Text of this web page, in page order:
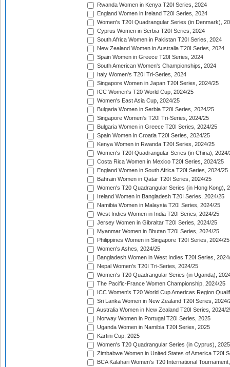
Rwanda Women in Kenya T20I Series, 2024
England Women in Ireland T20I Series, 2024
Women's T20I Quadrangular Series (in Denmark),
Cyprus Women in Serbia T20I Series, 2024
South Africa Women in Pakistan T20I Series, 2024
New Zealand Women in Australia T20I Series, 2024
Spain Women in Greece T20I Series, 2024
South American Women's Championships, 2024
Italy Women's T20I Tri-Series, 2024
Singapore Women in Japan T20I Series, 2024/25
ICC Women's T20 World Cup, 2024/25
Women's East Asia Cup, 2024/25
Bulgaria Women in Serbia T20I Series, 2024/25
Singapore Women's T20I Tri-Series, 2024/25
Bulgaria Women in Greece T20I Series, 2024/25
Spain Women in Croatia T20I Series, 2024/25
Kenya Women in Rwanda T20I Series, 2024/25
Women's T20I Quadrangular Series (in China), 2024/
Costa Rica Women in Mexico T20I Series, 2024/25
England Women in South Africa T20I Series, 2024/25
Bahrain Women in Qatar T20I Series, 2024/25
Women's T20 Quadrangular Series (in Hong Kong),
Ireland Women in Bangladesh T20I Series, 2024/25
Namibia Women in Malaysia T20I Series, 2024/25
West Indies Women in India T20I Series, 2024/25
Jersey Women in Gibraltar T20I Series, 2024/25
Myanmar Women in Bhutan T20I Series, 2024/25
Philippines Women in Singapore T20I Series, 2024/25
Women's Ashes, 2024/25
Bangladesh Women in West Indies T20I Series,
Nepal Women's T20I Tri-Series, 2024/25
Women's T20 Quadrangular Series (in Uganda),
The Pacific-France Women Championship, 2024/25
ICC Women's T20 World Cup Americas Region
Sri Lanka Women in New Zealand T20I Series, 2024/
Australia Women in New Zealand T20I Series, 2024/
Norway Women in Portugal T20I Series, 2025
Uganda Women in Namibia T20I Series, 2025
Kartini Cup, 2025
Women's T20 Quadrangular Series (in Cyprus), 2025
Zimbabwe Women in United States of America T20I
BCA Kalahari Women's T20 International